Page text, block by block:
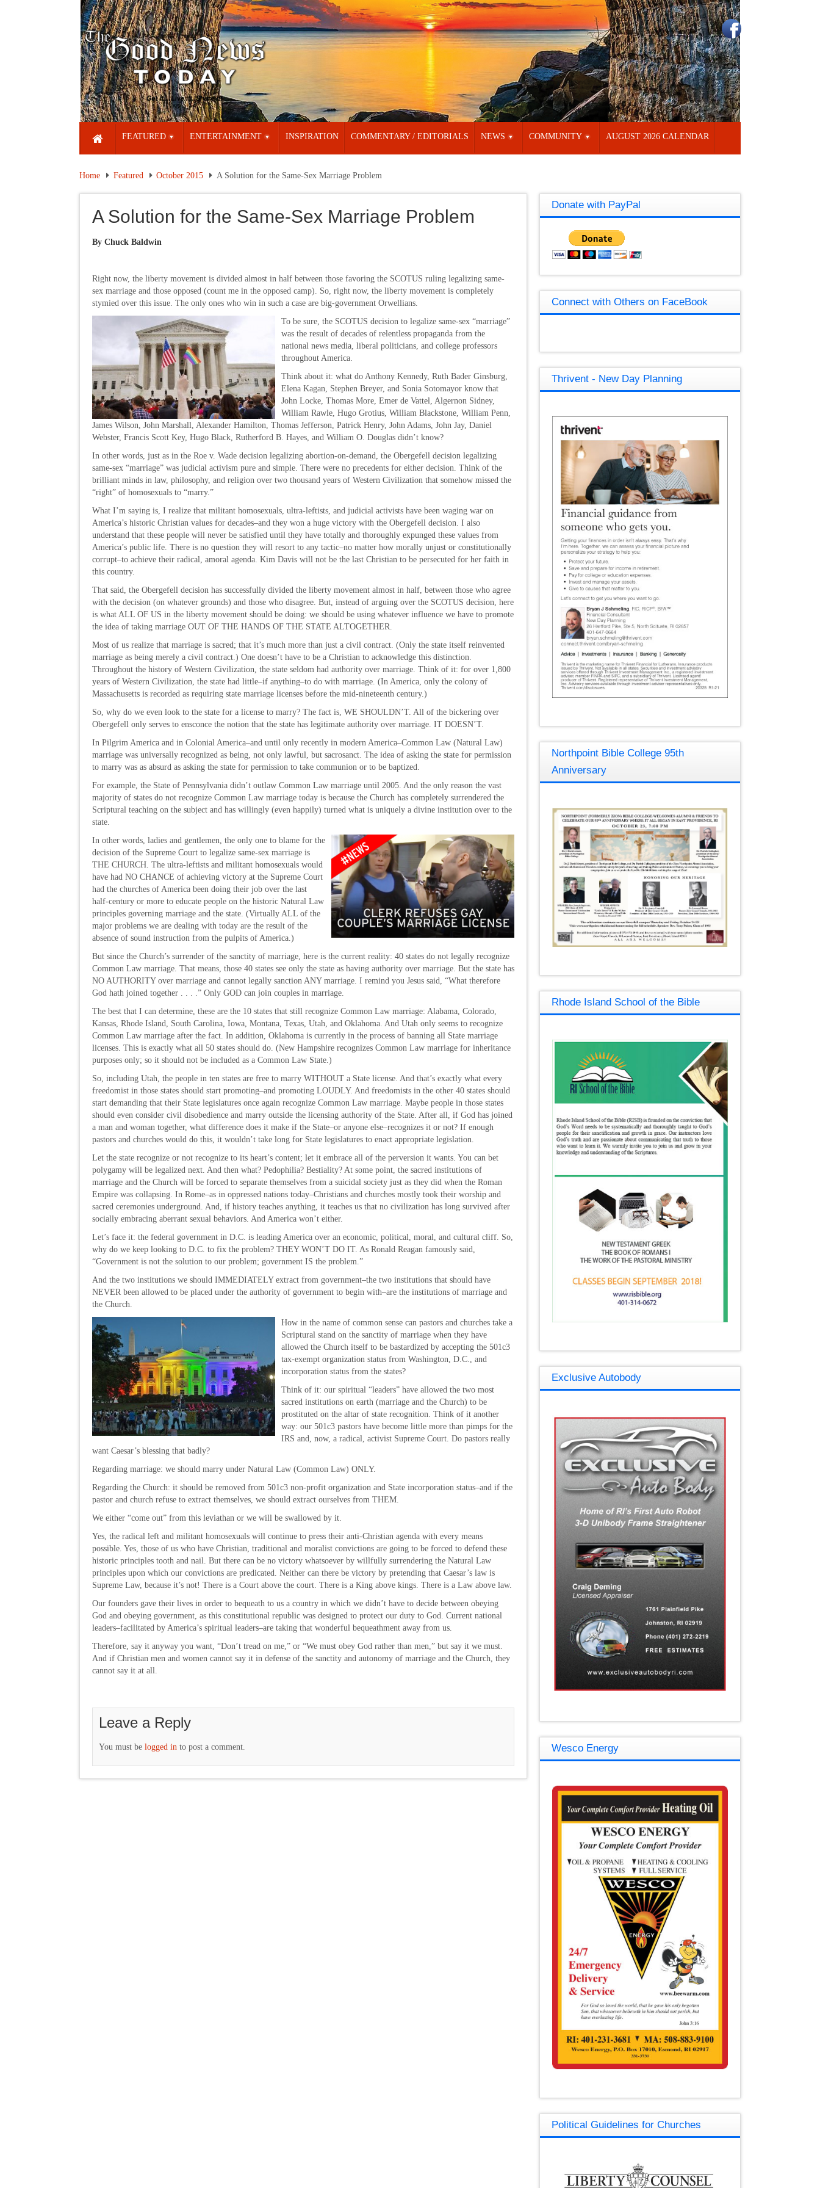
FEATURED ENTERTAINMENT INSPIRATION COMMENTARY / EDITORIALS NEWS COMMUNITY AUGUST 2026 CALENDAR
Home Featured October 2015 A Solution for the Same-Sex Marriage Problem
A Solution for the Same-Sex Marriage Problem
By Chuck Baldwin
Right now, the liberty movement is divided almost in half between those favoring the SCOTUS ruling legalizing same-
sex marriage and those opposed (count me in the opposed camp). So, right now, the liberty movement is completely
stymied over this issue. The only ones who win in such a case are big-government Orwellians.
To be sure, the SCOTUS decision to legalize same-sex “marriage”
was the result of decades of relentless propaganda from the
national news media, liberal politicians, and college professors
throughout America.
Think about it: what do Anthony Kennedy, Ruth Bader Ginsburg,
Elena Kagan, Stephen Breyer, and Sonia Sotomayor know that
John Locke, Thomas More, Emer de Vattel, Algernon Sidney,
William Rawle, Hugo Grotius, William Blackstone, William Penn,
James Wilson, John Marshall, Alexander Hamilton, Thomas Jefferson, Patrick Henry, John Adams, John Jay, Daniel
Webster, Francis Scott Key, Hugo Black, Rutherford B. Hayes, and William O. Douglas didn’t know?
In other words, just as in the Roe v. Wade decision legalizing abortion-on-demand, the Obergefell decision legalizing
same-sex “marriage” was judicial activism pure and simple. There were no precedents for either decision. Think of the
brilliant minds in law, philosophy, and religion over two thousand years of Western Civilization that somehow missed the
“right” of homosexuals to “marry.”
What I’m saying is, I realize that militant homosexuals, ultra-leftists, and judicial activists have been waging war on
America’s historic Christian values for decades–and they won a huge victory with the Obergefell decision. I also
understand that these people will never be satisfied until they have totally and thoroughly expunged these values from
America’s public life. There is no question they will resort to any tactic–no matter how morally unjust or constitutionally
corrupt–to achieve their radical, amoral agenda. Kim Davis will not be the last Christian to be persecuted for her faith in
this country.
That said, the Obergefell decision has successfully divided the liberty movement almost in half, between those who agree
with the decision (on whatever grounds) and those who disagree. But, instead of arguing over the SCOTUS decision, here
is what ALL OF US in the liberty movement should be doing: we should be using whatever influence we have to promote
the idea of taking marriage OUT OF THE HANDS OF THE STATE ALTOGETHER.
Most of us realize that marriage is sacred; that it’s much more than just a civil contract. (Only the state itself reinvented
marriage as being merely a civil contract.) One doesn’t have to be a Christian to acknowledge this distinction.
Throughout the history of Western Civilization, the state seldom had authority over marriage. Think of it: for over 1,800
years of Western Civilization, the state had little–if anything–to do with marriage. (In America, only the colony of
Massachusetts is recorded as requiring state marriage licenses before the mid-nineteenth century.)
So, why do we even look to the state for a license to marry? The fact is, WE SHOULDN’T. All of the bickering over
Obergefell only serves to ensconce the notion that the state has legitimate authority over marriage. IT DOESN’T.
In Pilgrim America and in Colonial America–and until only recently in modern America–Common Law (Natural Law)
marriage was universally recognized as being, not only lawful, but sacrosanct. The idea of asking the state for permission
to marry was as absurd as asking the state for permission to take communion or to be baptized.
For example, the State of Pennsylvania didn’t outlaw Common Law marriage until 2005. And the only reason the vast
majority of states do not recognize Common Law marriage today is because the Church has completely surrendered the
Scriptural teaching on the subject and has willingly (even happily) turned what is uniquely a divine institution over to the
state.
In other words, ladies and gentlemen, the only one to blame for the
decision of the Supreme Court to legalize same-sex marriage is
THE CHURCH. The ultra-leftists and militant homosexuals would
have had NO CHANCE of achieving victory at the Supreme Court
had the churches of America been doing their job over the last
half-century or more to educate people on the historic Natural Law
principles governing marriage and the state. (Virtually ALL of the
major problems we are dealing with today are the result of the
absence of sound instruction from the pulpits of America.)
But since the Church’s surrender of the sanctity of marriage, here is the current reality: 40 states do not legally recognize
Common Law marriage. That means, those 40 states see only the state as having authority over marriage. But the state has
NO AUTHORITY over marriage and cannot legally sanction ANY marriage. I remind you Jesus said, “What therefore
God hath joined together . . . .” Only GOD can join couples in marriage.
The best that I can determine, these are the 10 states that still recognize Common Law marriage: Alabama, Colorado,
Kansas, Rhode Island, South Carolina, Iowa, Montana, Texas, Utah, and Oklahoma. And Utah only seems to recognize
Common Law marriage after the fact. In addition, Oklahoma is currently in the process of banning all State marriage
licenses. This is exactly what all 50 states should do. (New Hampshire recognizes Common Law marriage for inheritance
purposes only; so it should not be included as a Common Law State.)
So, including Utah, the people in ten states are free to marry WITHOUT a State license. And that’s exactly what every
freedomist in those states should start promoting–and promoting LOUDLY. And freedomists in the other 40 states should
start demanding that their State legislatures once again recognize Common Law marriage. Maybe people in those states
should even consider civil disobedience and marry outside the licensing authority of the State. After all, if God has joined
a man and woman together, what difference does it make if the State–or anyone else–recognizes it or not? If enough
pastors and churches would do this, it wouldn’t take long for State legislatures to enact appropriate legislation.
Let the state recognize or not recognize to its heart’s content; let it embrace all of the perversion it wants. You can bet
polygamy will be legalized next. And then what? Pedophilia? Bestiality? At some point, the sacred institutions of
marriage and the Church will be forced to separate themselves from a suicidal society just as they did when the Roman
Empire was collapsing. In Rome–as in oppressed nations today–Christians and churches mostly took their worship and
sacred ceremonies underground. And, if history teaches anything, it teaches us that no civilization has long survived after
socially embracing aberrant sexual behaviors. And America won’t either.
Let’s face it: the federal government in D.C. is leading America over an economic, political, moral, and cultural cliff. So,
why do we keep looking to D.C. to fix the problem? THEY WON’T DO IT. As Ronald Reagan famously said,
“Government is not the solution to our problem; government IS the problem.”
And the two institutions we should IMMEDIATELY extract from government–the two institutions that should have
NEVER been allowed to be placed under the authority of government to begin with–are the institutions of marriage and
the Church.
How in the name of common sense can pastors and churches take a
Scriptural stand on the sanctity of marriage when they have
allowed the Church itself to be bastardized by accepting the 501c3
tax-exempt organization status from Washington, D.C., and
incorporation status from the states?
Think of it: our spiritual “leaders” have allowed the two most
sacred institutions on earth (marriage and the Church) to be
prostituted on the altar of state recognition. Think of it another
way: our 501c3 pastors have become little more than pimps for the
IRS and, now, a radical, activist Supreme Court. Do pastors really
want Caesar’s blessing that badly?
Regarding marriage: we should marry under Natural Law (Common Law) ONLY.
Regarding the Church: it should be removed from 501c3 non-profit organization and State incorporation status–and if the
pastor and church refuse to extract themselves, we should extract ourselves from THEM.
We either “come out” from this leviathan or we will be swallowed by it.
Yes, the radical left and militant homosexuals will continue to press their anti-Christian agenda with every means
possible. Yes, those of us who have Christian, traditional and moralist convictions are going to be forced to defend these
historic principles tooth and nail. But there can be no victory whatsoever by willfully surrendering the Natural Law
principles upon which our convictions are predicated. Neither can there be victory by pretending that Caesar’s law is
Supreme Law, because it’s not! There is a Court above the court. There is a King above kings. There is a Law above law.
Our founders gave their lives in order to bequeath to us a country in which we didn’t have to decide between obeying
God and obeying government, as this constitutional republic was designed to protect our duty to God. Current national
leaders–facilitated by America’s spiritual leaders–are taking that wonderful bequeathment away from us.
Therefore, say it anyway you want, “Don’t tread on me,” or “We must obey God rather than men,” but say it we must.
And if Christian men and women cannot say it in defense of the sanctity and autonomy of marriage and the Church, they
cannot say it at all.
Leave a Reply
You must be logged in to post a comment.
Donate with PayPal
Connect with Others on FaceBook
Thrivent - New Day Planning
Northpoint Bible College 95th
Anniversary
Rhode Island School of the Bible
Exclusive Autobody
Wesco Energy
Political Guidelines for Churches